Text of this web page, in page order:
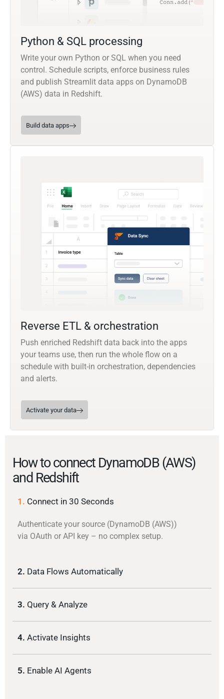
Python & SQL processing
Write your own Python or SQL when you need
control. Schedule scripts, enforce business rules
and publish Streamlit data apps on DynamoDB
(AWS) data in Redshift.
Build data apps
Reverse ETL & orchestration
Push enriched Redshift data back into the apps
your teams use, then run the whole flow on a
schedule with built-in orchestration, dependencies
and alerts.
Activate your data
How to connect DynamoDB (AWS)
and Redshift
1. Connect in 30 Seconds
Authenticate your source (DynamoDB (AWS))
via OAuth or API key – no complex setup.
2. Data Flows Automatically
3. Query & Analyze
4. Activate Insights
5. Enable AI Agents